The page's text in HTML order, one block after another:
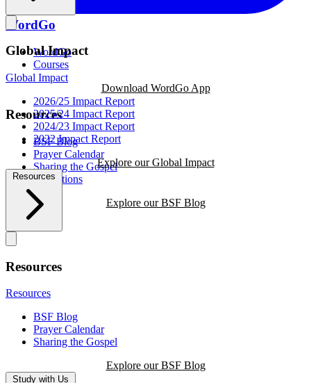
WordGo
WordGo
Courses
Download WordGo App
Resources
BSF Blog
Prayer Calendar
Sharing the Gospel
Reflections
Explore our BSF Blog
Global Impact
Global Impact
2026/25 Impact Report
2025/24 Impact Report
2024/23 Impact Report
2022 Impact Report
Explore our Global Impact
Resources
Resources
Resources
BSF Blog
Prayer Calendar
Sharing the Gospel
Explore our BSF Blog
Study with Us